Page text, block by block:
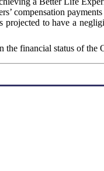
compensation
projected to have a
the financial status of the